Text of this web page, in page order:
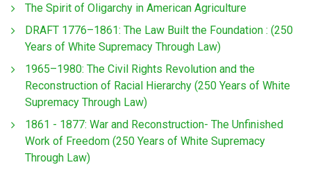
The Spirit of Oligarchy in American Agriculture
DRAFT 1776–1861: The Law Built the Foundation : (250
Years of White Supremacy Through Law)
1965–1980: The Civil Rights Revolution and the
Reconstruction of Racial Hierarchy (250 Years of White
Supremacy Through Law)
1861 - 1877: War and Reconstruction- The Unfinished
Work of Freedom (250 Years of White Supremacy
Through Law)